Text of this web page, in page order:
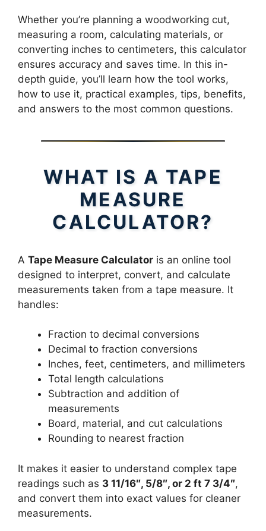
Whether you’re planning a woodworking cut,
measuring a room, calculating materials, or
converting inches to centimeters, this calculator
ensures accuracy and saves time. In this in-
depth guide, you’ll learn how the tool works,
how to use it, practical examples, tips, benefits,
and answers to the most common questions.
WHAT IS A TAPE
MEASURE
CALCULATOR?
A Tape Measure Calculator is an online tool
designed to interpret, convert, and calculate
measurements taken from a tape measure. It
handles:
Fraction to decimal conversions
Decimal to fraction conversions
Inches, feet, centimeters, and millimeters
Total length calculations
Subtraction and addition of
measurements
Board, material, and cut calculations
Rounding to nearest fraction
It makes it easier to understand complex tape
readings such as 3 11/16″, 5/8″, or 2 ft 7 3/4″,
and convert them into exact values for cleaner
measurements.